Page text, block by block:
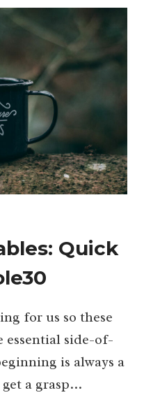
Quick
for us so these
essential side-of-
is always a
a grasp…